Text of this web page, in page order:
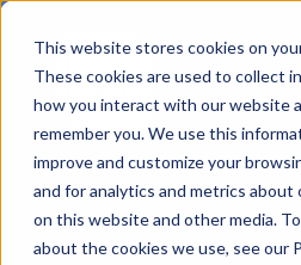
This website stores cookies on
These cookies are used to collect
how you interact with our website
remember you. We use this
improve and customize your
and for analytics and metrics
on this website and other media.
about the cookies we use, see our